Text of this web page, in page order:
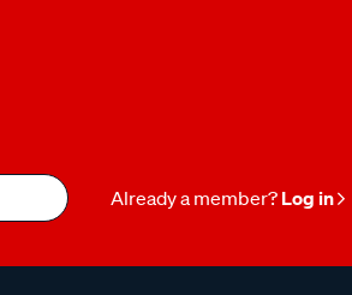
Already a member? Log in